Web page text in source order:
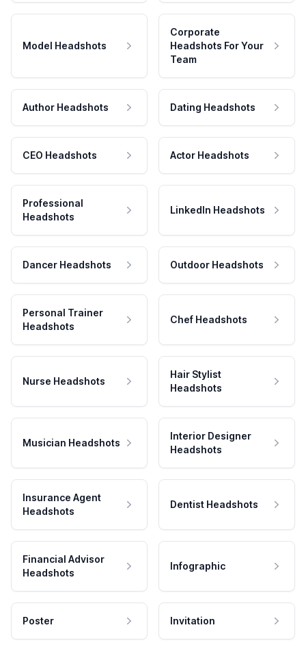
Model Headshots
Corporate
Headshots For Your
Team
Author Headshots Dating Headshots
CEO Headshots Actor Headshots
Professional
Headshots
LinkedIn Headshots
Dancer Headshots Outdoor Headshots
Personal Trainer
Headshots
Chef Headshots
Nurse Headshots
Hair Stylist
Headshots
Musician Headshots
Interior Designer
Headshots
Insurance Agent
Headshots
Dentist Headshots
Financial Advisor
Headshots
Infographic
Poster Invitation